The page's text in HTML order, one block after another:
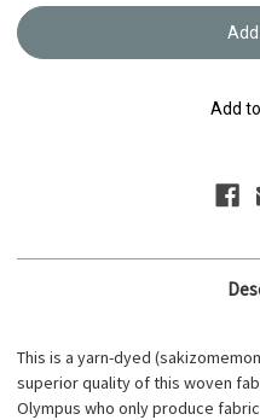
Yarn
Sakizome
Add
This is a yarn-dyed
superior quality of this woven
Olympus who only produce